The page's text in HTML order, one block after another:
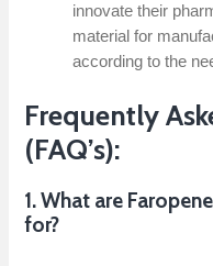
innovate their
material for
according to the
Frequently
(FAQ’s):
1. What are
for?